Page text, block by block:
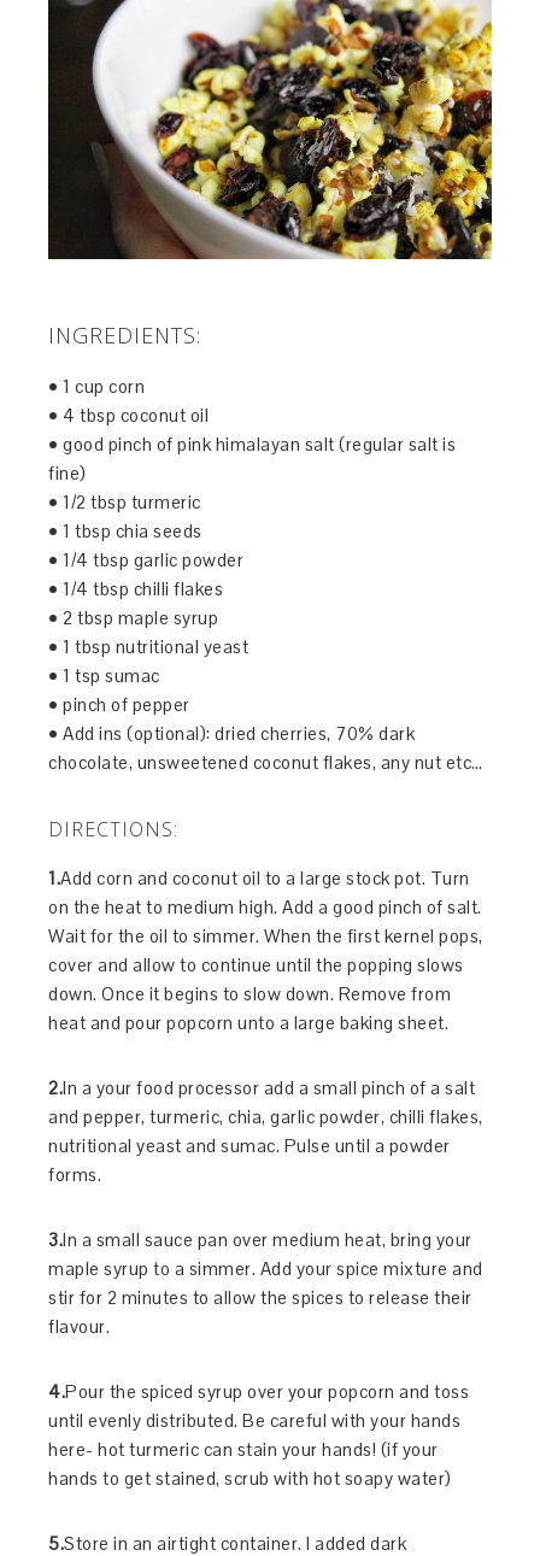
INGREDIENTS:
• 1 cup corn
• 4 tbsp coconut oil
• good pinch of pink himalayan salt (regular salt is
fine)
• 1/2 tbsp turmeric
• 1 tbsp chia seeds
• 1/4 tbsp garlic powder
• 1/4 tbsp chilli flakes
• 2 tbsp maple syrup
• 1 tbsp nutritional yeast
• 1 tsp sumac
• pinch of pepper
• Add ins (optional): dried cherries, 70% dark
chocolate, unsweetened coconut flakes, any nut etc…
DIRECTIONS:
1.Add corn and coconut oil to a large stock pot. Turn
on the heat to medium high. Add a good pinch of salt.
Wait for the oil to simmer. When the first kernel pops,
cover and allow to continue until the popping slows
down. Once it begins to slow down. Remove from
heat and pour popcorn unto a large baking sheet.
2.In a your food processor add a small pinch of a salt
and pepper, turmeric, chia, garlic powder, chilli flakes,
nutritional yeast and sumac. Pulse until a powder
forms.
3.In a small sauce pan over medium heat, bring your
maple syrup to a simmer. Add your spice mixture and
stir for 2 minutes to allow the spices to release their
flavour.
4.Pour the spiced syrup over your popcorn and toss
until evenly distributed. Be careful with your hands
here- hot turmeric can stain your hands! (if your
hands to get stained, scrub with hot soapy water)
5.Store in an airtight container. I added dark